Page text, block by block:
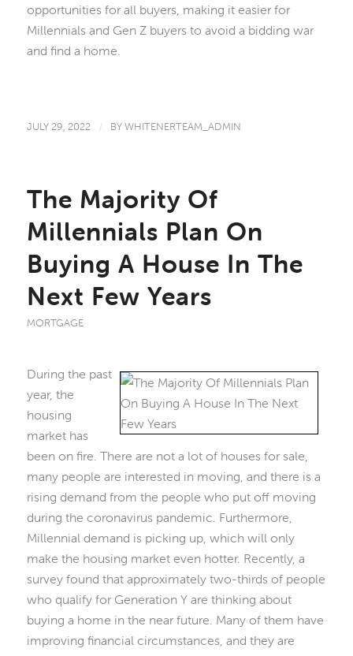
opportunities for all buyers, making it easier for
Millennials and Gen Z buyers to avoid a bidding war
and find a home.
JULY 29, 2022 / BYWHITENERTEAM_ADMIN
The Majority Of
Millennials Plan On
Buying A House In The
Next Few Years
MORTGAGE
During the past
year, the
housing
market has
been on fire. There are not a lot of houses for sale,
many people are interested in moving, and there is a
rising demand from the people who put off moving
during the coronavirus pandemic. Furthermore,
Millennial demand is picking up, which will only
make the housing market even hotter. Recently, a
survey found that approximately two-thirds of people
who qualify for Generation Y are thinking about
buying a home in the near future. Many of them have
improving financial circumstances, and they are